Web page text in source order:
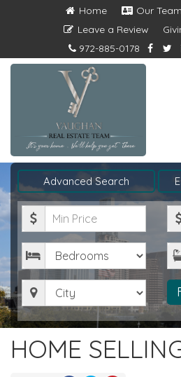
Home Our Team
Leave a Review
972-885-0178
Advanced Search
Minimum
Price
Bedrooms
City
HOME